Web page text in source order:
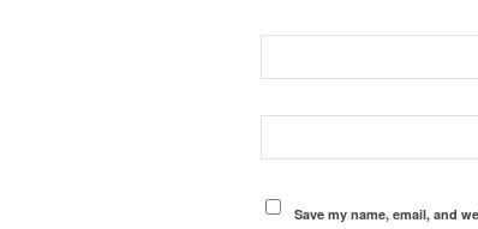
Save my name, email, and